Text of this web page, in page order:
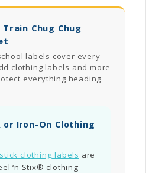
Chug Chug
labels cover every
clothing labels and more
everything heading
or Iron-On Clothing
clothing labels are
‘n Stix® clothing